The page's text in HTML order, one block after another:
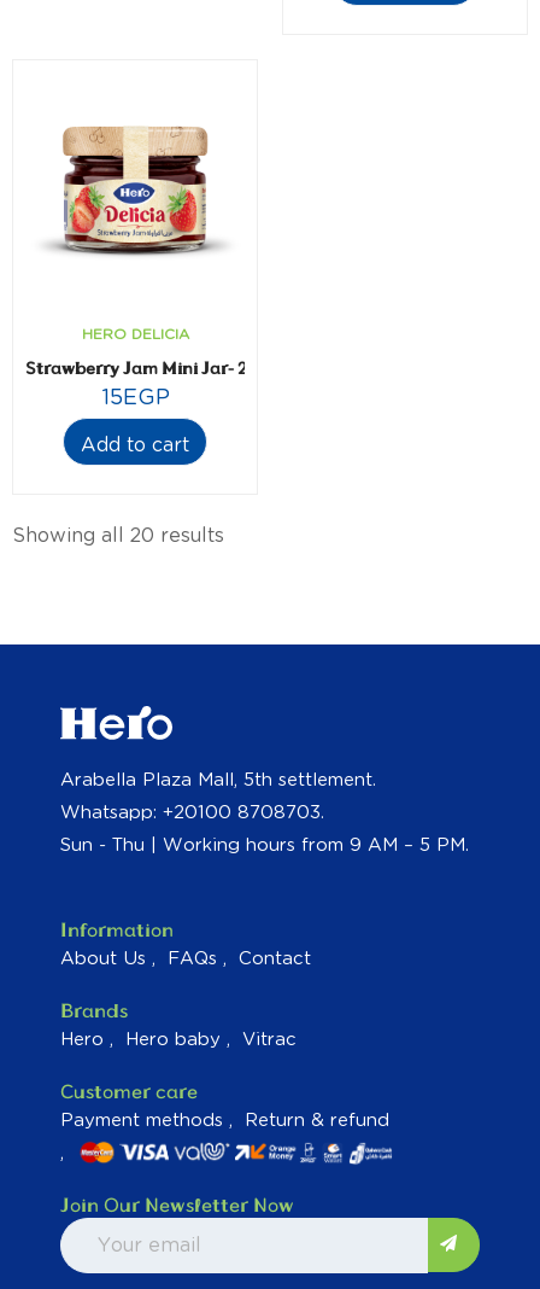
HERO DELICIA
Strawberry Jam Mini Jar- 28.3 gm
15EGP
Add to cart
Showing all 20 results
Arabella Plaza Mall, 5th settlement.
Whatsapp: +20100 8708703.
Sun - Thu | Working hours from 9 AM – 5 PM.
Information
About Us FAQs Contact
Brands
Hero Hero baby Vitrac
Customer care
Payment methods Return & refund
Join Our Newsletter Now